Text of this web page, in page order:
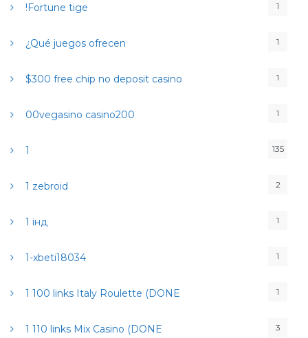
!Fortune tige 1
¿Qué juegos ofrecen 1
$300 free chip no deposit casino 1
00vegasino casino200 1
1 135
1 zebroid 2
1 інд 1
1-xbeti18034 1
1 100 links Italy Roulette (DONE 1
1 110 links Mix Casino (DONE 3